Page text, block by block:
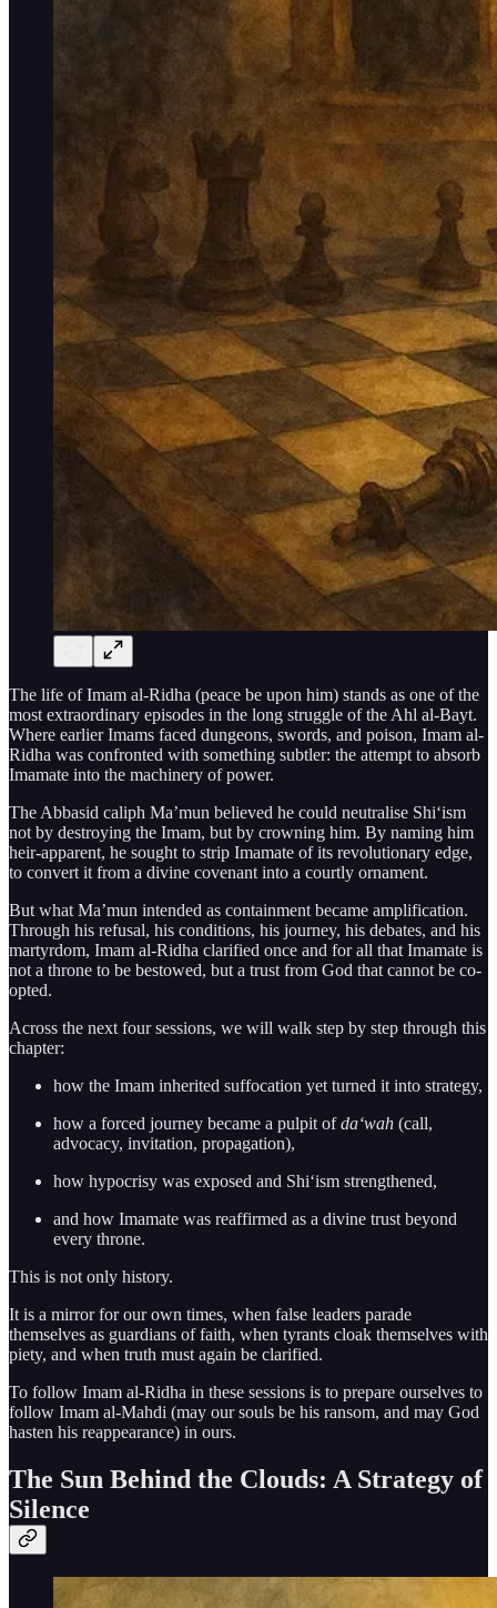
The life of Imam al-Ridha (peace be upon him) stands as one of the
most extraordinary episodes in the long struggle of the Ahl al-Bayt.
Where earlier Imams faced dungeons, swords, and poison, Imam al-
Ridha was confronted with something subtler: the attempt to absorb
Imamate into the machinery of power.
The Abbasid caliph Ma’mun believed he could neutralise Shi‘ism
not by destroying the Imam, but by crowning him. By naming him
heir-apparent, he sought to strip Imamate of its revolutionary edge,
to convert it from a divine covenant into a courtly ornament.
But what Ma’mun intended as containment became amplification.
Through his refusal, his conditions, his journey, his debates, and his
martyrdom, Imam al-Ridha clarified once and for all that Imamate is
not a throne to be bestowed, but a trust from God that cannot be co-
opted.
Across the next four sessions, we will walk step by step through this
chapter:
how the Imam inherited suffocation yet turned it into strategy,
how a forced journey became a pulpit ofda‘wah (call,
advocacy, invitation, propagation),
how hypocrisy was exposed and Shi‘ism strengthened,
and how Imamate was reaffirmed as a divine trust beyond
every throne.
This is not only history.
It is a mirror for our own times, when false leaders parade
themselves as guardians of faith, when tyrants cloak themselves with
piety, and when truth must again be clarified.
To follow Imam al-Ridha in these sessions is to prepare ourselves to
follow Imam al-Mahdi (may our souls be his ransom, and may God
hasten his reappearance) in ours.
The Sun Behind the Clouds: A Strategy of
Silence